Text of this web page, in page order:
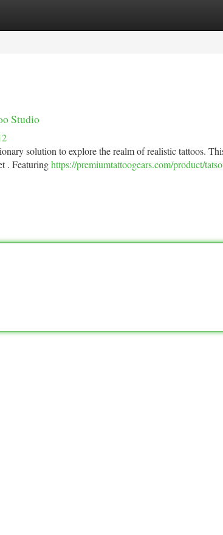
Studio
solution to explore the realm of realistic tattoos.
. Featuringhttps://premiumtattoogears.com/product/